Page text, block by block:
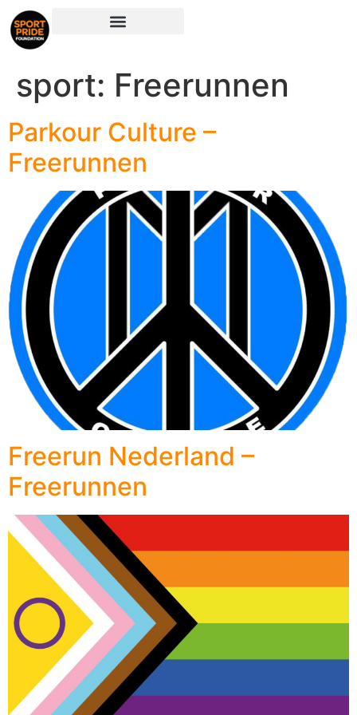
sport: Freerunnen
Parkour Culture –
Freerunnen
Freerun Nederland –
Freerunnen